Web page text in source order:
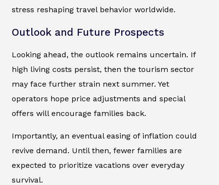
stress reshaping travel behavior worldwide.
Outlook and Future Prospects
Looking ahead, the outlook remains uncertain. If
high living costs persist, then the tourism sector
may face further strain next summer. Yet
operators hope price adjustments and special
offers will encourage families back.
Importantly, an eventual easing of inflation could
revive demand. Until then, fewer families are
expected to prioritize vacations over everyday
survival.